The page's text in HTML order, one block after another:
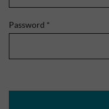
Password *